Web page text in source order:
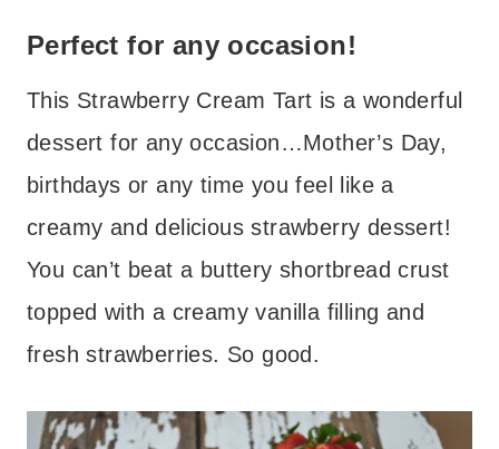
Perfect for any occasion!
This Strawberry Cream Tart is a wonderful
dessert for any occasion…Mother’s Day,
birthdays or any time you feel like a
creamy and delicious strawberry dessert!
You can’t beat a buttery shortbread crust
topped with a creamy vanilla filling and
fresh strawberries. So good.